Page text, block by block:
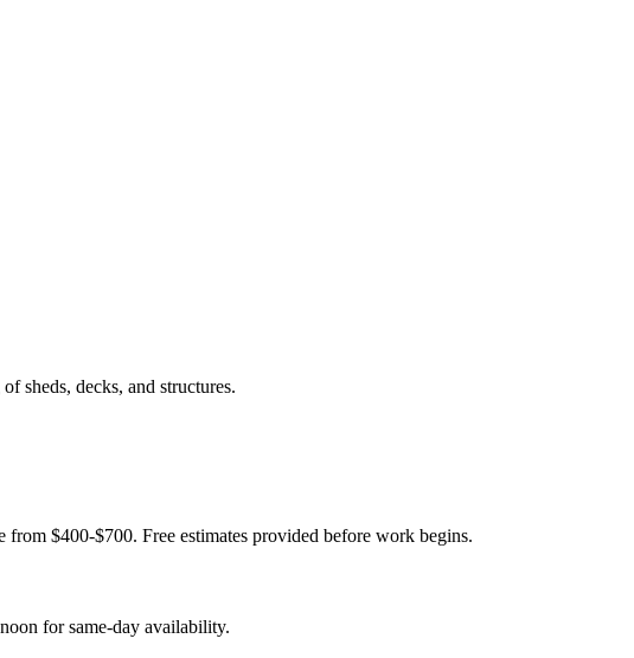
sheds, decks, and structures.
$400-$700. Free estimates provided before work begins.
for same-day availability.